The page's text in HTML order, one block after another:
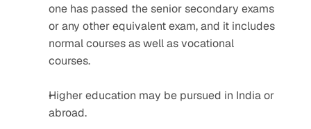
one has passed the senior secondary exams
or any other equivalent exam, and it includes
normal courses as well as vocational
courses.
Higher education may be pursued in India or
abroad.